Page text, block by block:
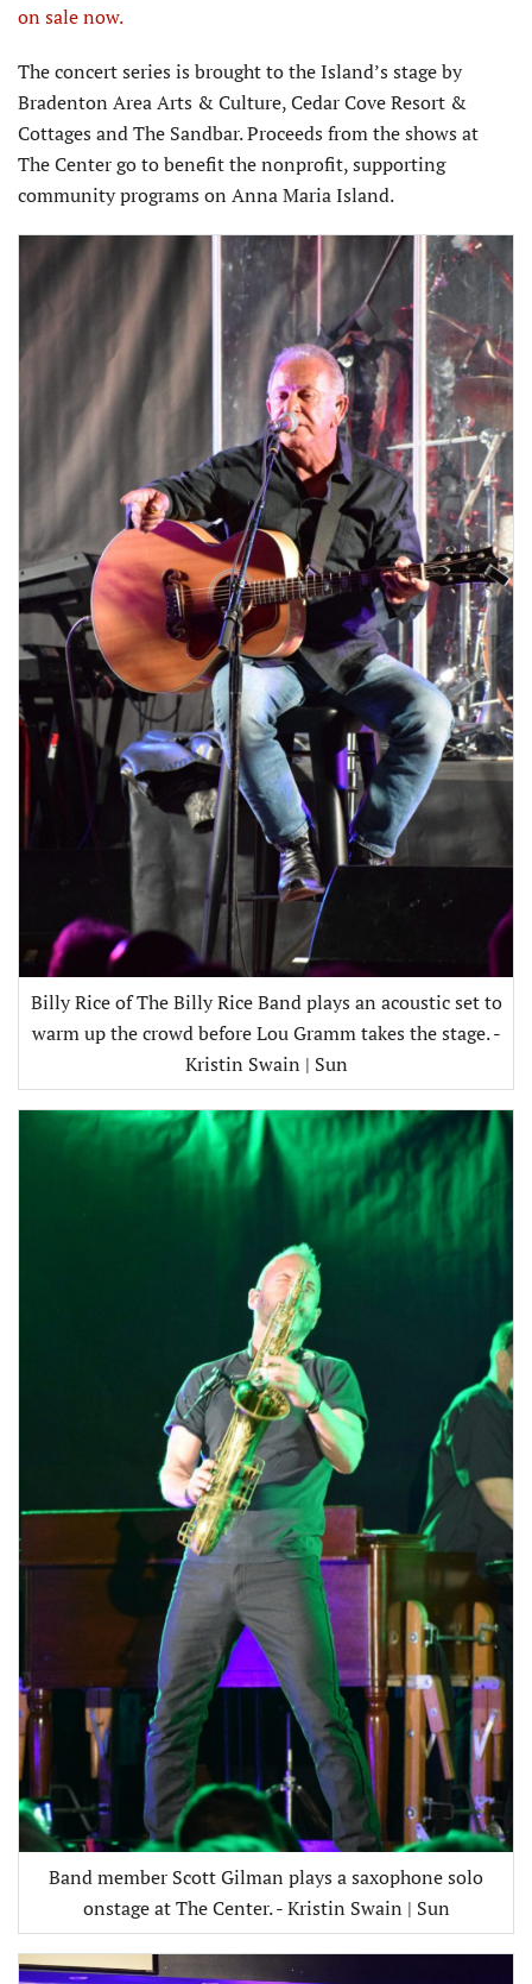
on sale now.
The concert series is brought to the Island’s stage by
Bradenton Area Arts & Culture, Cedar Cove Resort &
Cottages and The Sandbar. Proceeds from the shows at
The Center go to benefit the nonprofit, supporting
community programs on Anna Maria Island.
Billy Rice of The Billy Rice Band plays an acoustic set to
warm up the crowd before Lou Gramm takes the stage. -
Kristin Swain | Sun
Band member Scott Gilman plays a saxophone solo
onstage at The Center. - Kristin Swain | Sun